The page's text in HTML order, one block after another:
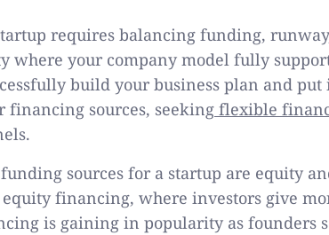
requires balancing funding,
where your company model fully
build your business plan and
financing sources, seeking flexible
sources for a startup are equity
financing, where investors give
is gaining in popularity as founders